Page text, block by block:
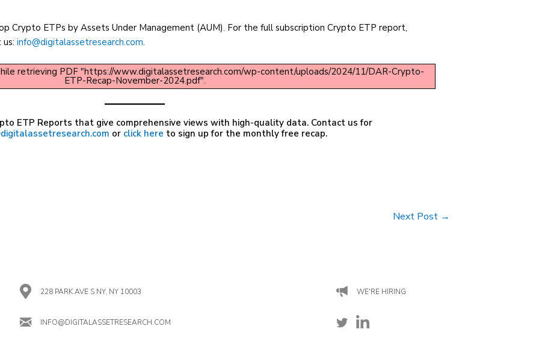
Crypto ETPs by Assets Under Management (AUM). For the full subscription Crypto ETP report,
us:info@digitalassetresearch.com.
retrieving PDF "https://www.digitalassetresearch.com/wp-content/uploads/2024/11/DAR-Crypto-
ETP-Recap-November-2024.pdf".
ETP Reports that give comprehensive views with high-quality data. Contact us for
or click here to sign up for the monthly free recap.
Next Post →
228 PARK AVE S NY, NY 10003
INFO@DIGITALASSETRESEARCH.COM
WE'RE HIRING